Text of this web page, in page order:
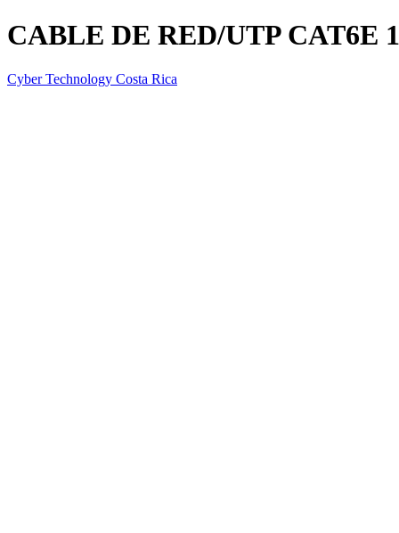
CABLE DE RED/UTP CAT6E
Cyber Technology Costa Rica